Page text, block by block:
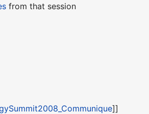
from that session
]]